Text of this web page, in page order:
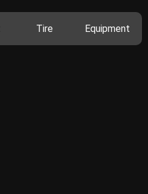
Tire Equipment